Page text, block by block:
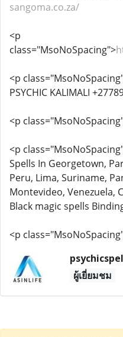
sangoma.co.za/
<p
class="MsoNoSpacing">
<p
PSYCHIC KALIMALI
<p
<p
Spells In Georgetown,
Peru, Lima, Suriname,
Montevideo, Venezuela,
Black magic spells
<p
ผู้เยี่ยมชม